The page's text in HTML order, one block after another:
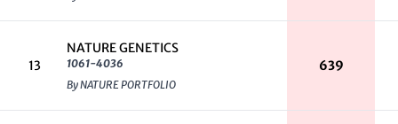
13
NATURE GENETICS
1061-4036
By NATURE PORTFOLIO
639